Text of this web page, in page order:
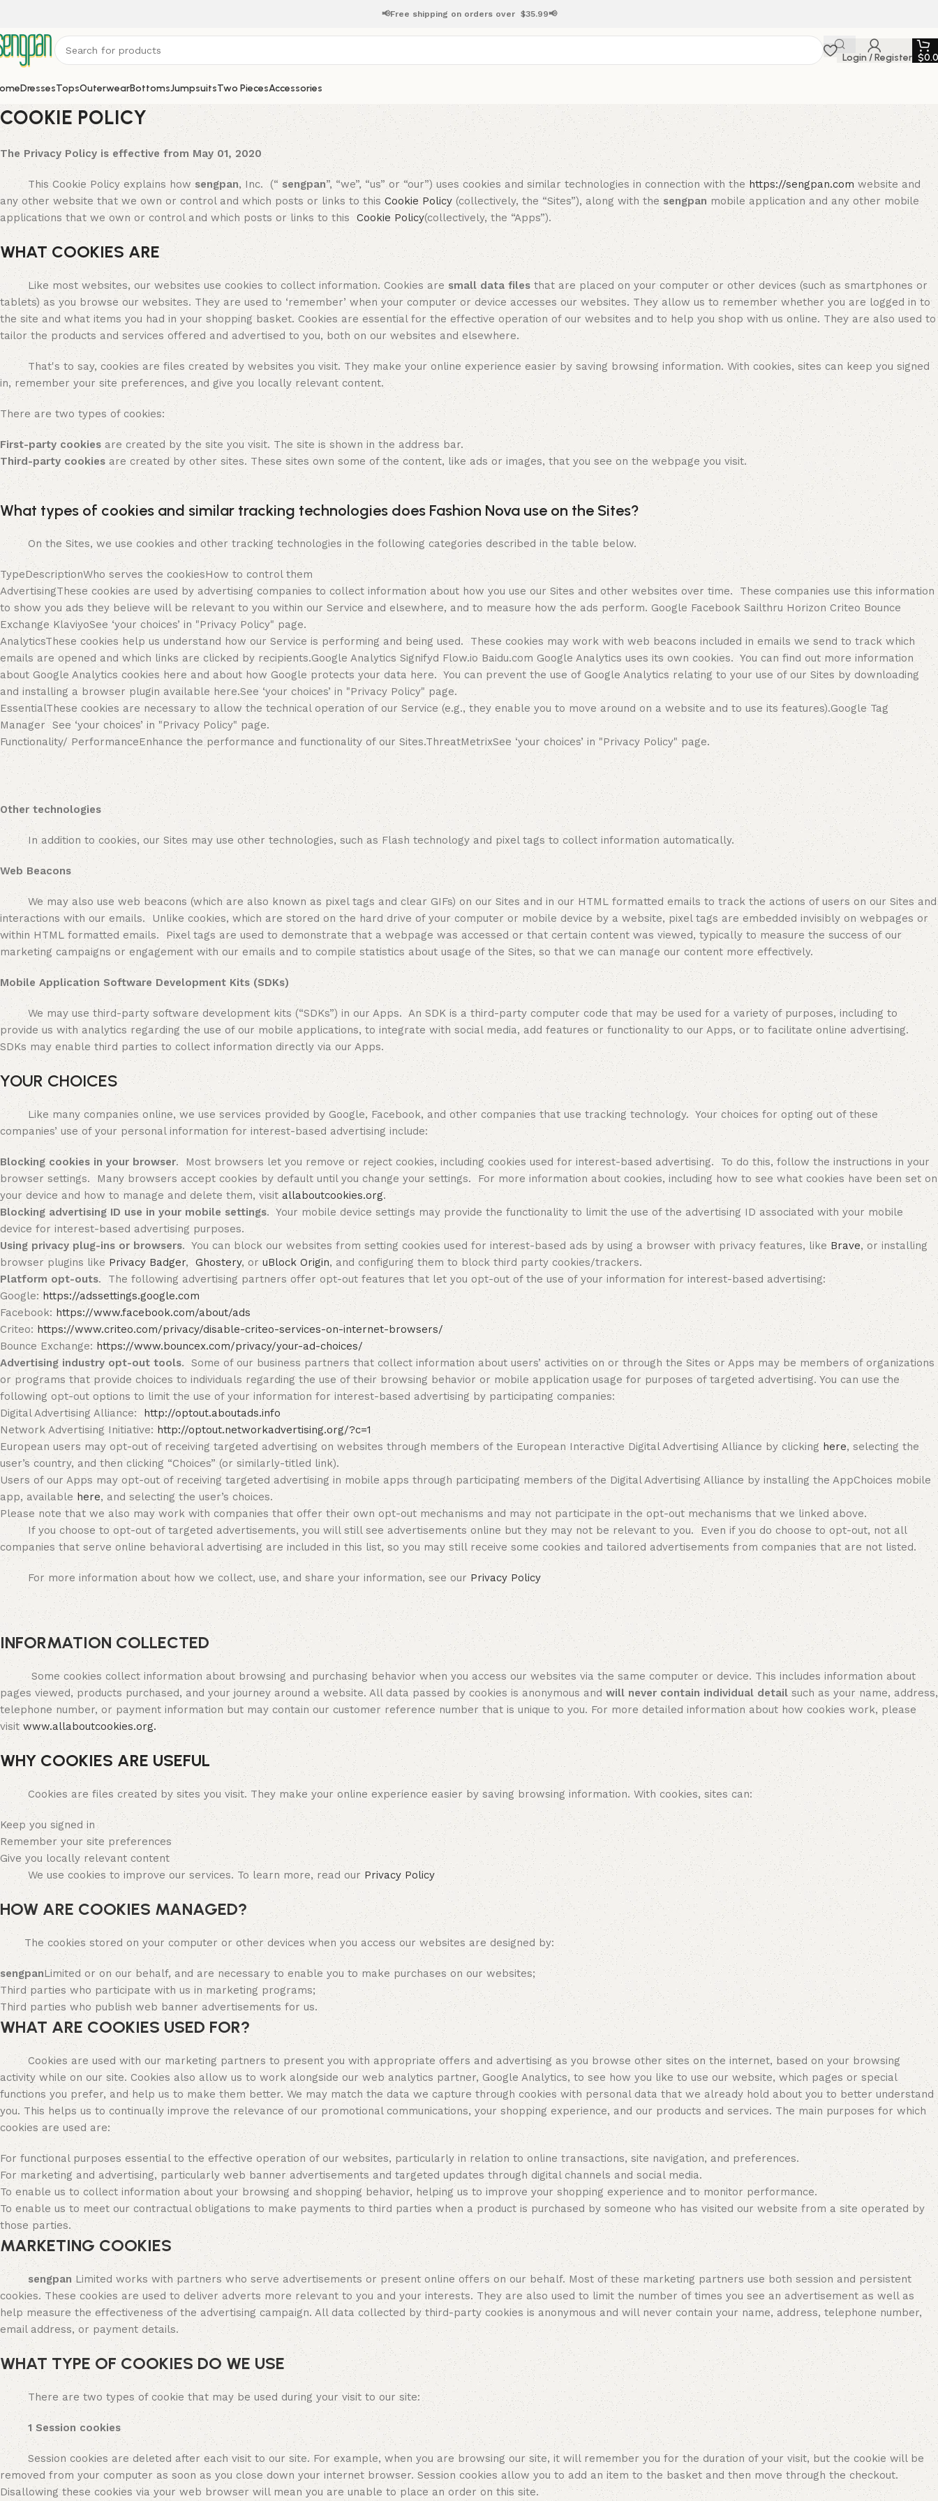
📢Free shipping on orders over $35.99📢
Login / Register $
DressesTopsOuterwearBottomsJumpsuitsTwo PiecesAccessories
COOKIE POLICY
The Privacy Policy is effective from May 01, 2020
This Cookie Policy explains howsengpan, Inc. (“ sengpan”, “we”, “us” or “our”) uses cookies and similar technologies in connection with thehttps://sengpan.com website and
any other website that we own or control and which posts or links to thisCookie Policy (collectively, the “Sites”), along with thesengpan mobile application and any other mobile
applications that we own or control and which posts or links to this Cookie Policy(collectively, the “Apps”).
WHAT COOKIES ARE
Like most websites, our websites use cookies to collect information. Cookies aresmall data filesthat are placed on your computer or other devices (such as smartphones or
tablets) as you browse our websites. They are used to ‘remember’ when your computer or device accesses our websites. They allow us to remember whether you are logged in to
the site and what items you had in your shopping basket. Cookies are essential for the effective operation of our websites and to help you shop with us online. They are also used to
tailor the products and services offered and advertised to you, both on our websites and elsewhere.
That's to say, cookies are files created by websites you visit. They make your online experience easier by saving browsing information. With cookies, sites can keep you signed
in, remember your site preferences, and give you locally relevant content.
There are two types of cookies:
First-party cookies are created by the site you visit. The site is shown in the address bar.
Third-party cookies are created by other sites. These sites own some of the content, like ads or images, that you see on the webpage you visit.
What types of cookies and similar tracking technologies does Fashion Nova use on the Sites?
On the Sites, we use cookies and other tracking technologies in the following categories described in the table below.
TypeDescriptionWho serves the cookiesHow to control them
AdvertisingThese cookies are used by advertising companies to collect information about how you use our Sites and other websites over time. These companies use this information
to show you ads they believe will be relevant to you within our Service and elsewhere, and to measure how the ads perform. Google Facebook Sailthru Horizon Criteo Bounce
Exchange KlaviyoSee ‘your choices’ in "Privacy Policy" page.
AnalyticsThese cookies help us understand how our Service is performing and being used. These cookies may work with web beacons included in emails we send to track which
emails are opened and which links are clicked by recipients.Google Analytics Signifyd Flow.io Baidu.com Google Analytics uses its own cookies. You can find out more information
about Google Analytics cookies here and about how Google protects your data here. You can prevent the use of Google Analytics relating to your use of our Sites by downloading
and installing a browser plugin available here.See ‘your choices’ in "Privacy Policy" page.
EssentialThese cookies are necessary to allow the technical operation of our Service (e.g., they enable you to move around on a website and to use its features).Google Tag
Manager See ‘your choices’ in "Privacy Policy" page.
Functionality/ PerformanceEnhance the performance and functionality of our Sites.ThreatMetrixSee ‘your choices’ in "Privacy Policy" page.
Other technologies
In addition to cookies, our Sites may use other technologies, such as Flash technology and pixel tags to collect information automatically.
Web Beacons
We may also use web beacons (which are also known as pixel tags and clear GIFs) on our Sites and in our HTML formatted emails to track the actions of users on our Sites and
interactions with our emails. Unlike cookies, which are stored on the hard drive of your computer or mobile device by a website, pixel tags are embedded invisibly on webpages or
within HTML formatted emails. Pixel tags are used to demonstrate that a webpage was accessed or that certain content was viewed, typically to measure the success of our
marketing campaigns or engagement with our emails and to compile statistics about usage of the Sites, so that we can manage our content more effectively.
Mobile Application Software Development Kits (SDKs)
We may use third-party software development kits (“SDKs”) in our Apps. An SDK is a third-party computer code that may be used for a variety of purposes, including to
provide us with analytics regarding the use of our mobile applications, to integrate with social media, add features or functionality to our Apps, or to facilitate online advertising.
SDKs may enable third parties to collect information directly via our Apps.
YOUR CHOICES
Like many companies online, we use services provided by Google, Facebook, and other companies that use tracking technology. Your choices for opting out of these
companies’ use of your personal information for interest-based advertising include:
Blocking cookies in your browser. Most browsers let you remove or reject cookies, including cookies used for interest-based advertising. To do this, follow the instructions in your
browser settings. Many browsers accept cookies by default until you change your settings. For more information about cookies, including how to see what cookies have been set on
your device and how to manage and delete them, visitallaboutcookies.org.
Blocking advertising ID use in your mobile settings. Your mobile device settings may provide the functionality to limit the use of the advertising ID associated with your mobile
device for interest-based advertising purposes.
Using privacy plug-ins or browsers. You can block our websites from setting cookies used for interest-based ads by using a browser with privacy features, like Brave, or installing
browser plugins like Privacy Badger,Ghostery, oruBlock Origin, and configuring them to block third party cookies/trackers.
Platform opt-outs. The following advertising partners offer opt-out features that let you opt-out of the use of your information for interest-based advertising:
Google:https://adssettings.google.com
Facebook: https://www.facebook.com/about/ads
Criteo:https://www.criteo.com/privacy/disable-criteo-services-on-internet-browsers/
Bounce Exchange:https://www.bouncex.com/privacy/your-ad-choices/
Advertising industry opt-out tools. Some of our business partners that collect information about users’ activities on or through the Sites or Apps may be members of organizations
or programs that provide choices to individuals regarding the use of their browsing behavior or mobile application usage for purposes of targeted advertising. You can use the
following opt-out options to limit the use of your information for interest-based advertising by participating companies:
Digital Advertising Alliance: http://optout.aboutads.info
Network Advertising Initiative:http://optout.networkadvertising.org/?c=1
European users may opt-out of receiving targeted advertising on websites through members of the European Interactive Digital Advertising Alliance by clicking here, selecting the
user’s country, and then clicking “Choices” (or similarly-titled link).
Users of our Apps may opt-out of receiving targeted advertising in mobile apps through participating members of the Digital Advertising Alliance by installing the AppChoices mobile
app, available here, and selecting the user’s choices.
Please note that we also may work with companies that offer their own opt-out mechanisms and may not participate in the opt-out mechanisms that we linked above.
If you choose to opt-out of targeted advertisements, you will still see advertisements online but they may not be relevant to you. Even if you do choose to opt-out, not all
companies that serve online behavioral advertising are included in this list, so you may still receive some cookies and tailored advertisements from companies that are not listed.
For more information about how we collect, use, and share your information, see our Privacy Policy
INFORMATION COLLECTED
Some cookies collect information about browsing and purchasing behavior when you access our websites via the same computer or device. This includes information about
pages viewed, products purchased, and your journey around a website. All data passed by cookies is anonymous andwill never contain individual detailsuch as your name, address,
telephone number, or payment information but may contain our customer reference number that is unique to you. For more detailed information about how cookies work, please
visit www.allaboutcookies.org.
WHY COOKIES ARE USEFUL
Cookies are files created by sites you visit. They make your online experience easier by saving browsing information. With cookies, sites can:
Keep you signed in
Remember your site preferences
Give you locally relevant content
We use cookies to improve our services. To learn more, read our Privacy Policy
HOW ARE COOKIES MANAGED?
The cookies stored on your computer or other devices when you access our websites are designed by:
sengpanLimited or on our behalf, and are necessary to enable you to make purchases on our websites;
Third parties who participate with us in marketing programs;
Third parties who publish web banner advertisements for us.
WHAT ARE COOKIES USED FOR?
Cookies are used with our marketing partners to present you with appropriate offers and advertising as you browse other sites on the internet, based on your browsing
activity while on our site. Cookies also allow us to work alongside our web analytics partner, Google Analytics, to see how you like to use our website, which pages or special
functions you prefer, and help us to make them better. We may match the data we capture through cookies with personal data that we already hold about you to better understand
you. This helps us to continually improve the relevance of our promotional communications, your shopping experience, and our products and services. The main purposes for which
cookies are used are:
For functional purposes essential to the effective operation of our websites, particularly in relation to online transactions, site navigation, and preferences.
For marketing and advertising, particularly web banner advertisements and targeted updates through digital channels and social media.
To enable us to collect information about your browsing and shopping behavior, helping us to improve your shopping experience and to monitor performance.
To enable us to meet our contractual obligations to make payments to third parties when a product is purchased by someone who has visited our website from a site operated by
those parties.
MARKETING COOKIES
sengpanLimited works with partners who serve advertisements or present online offers on our behalf. Most of these marketing partners use both session and persistent
cookies. These cookies are used to deliver adverts more relevant to you and your interests. They are also used to limit the number of times you see an advertisement as well as
help measure the effectiveness of the advertising campaign. All data collected by third-party cookies is anonymous and will never contain your name, address, telephone number,
email address, or payment details.
WHAT TYPE OF COOKIES DO WE USE
There are two types of cookie that may be used during your visit to our site:
1 Session cookies
Session cookies are deleted after each visit to our site. For example, when you are browsing our site, it will remember you for the duration of your visit, but the cookie will be
removed from your computer as soon as you close down your internet browser. Session cookies allow you to add an item to the basket and then move through the checkout.
Disallowing these cookies via your web browser will mean you are unable to place an order on this site.